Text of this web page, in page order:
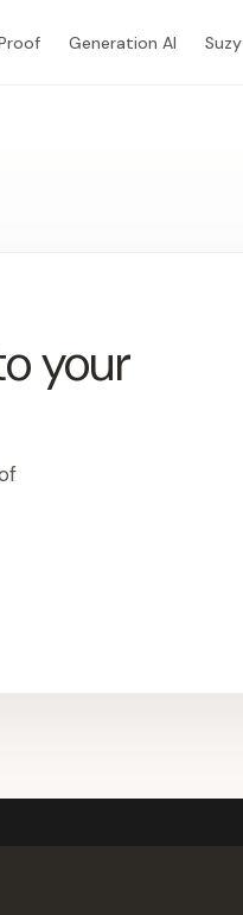
Generation AI Suzy
your